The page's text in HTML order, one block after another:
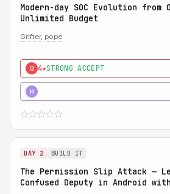
Modern-day SOC Evolution from
Unlimited Budget
Grifter, pope
0 4★STRONG ACCEPT
H
DAY 2 BUILD IT
The Permission Slip Attack —
Confused Deputy in Android